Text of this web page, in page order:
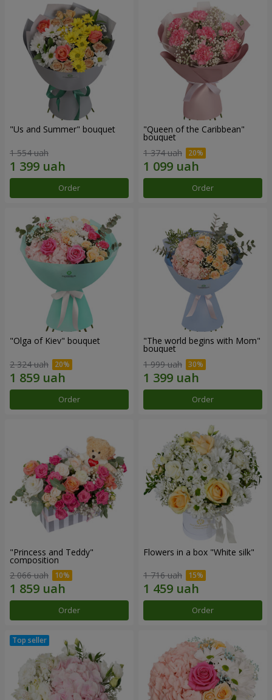
"Us and Summer" bouquet
1 554 uah
Order
"Queen of the Caribbean"
bouquet
1 374 uah
Order
"Olga of Kiev" bouquet
2 324 uah
Order
"The world begins with Mom"
bouquet
1 999 uah
Order
"Princess and Teddy"
composition
2 066 uah
Order
Flowers in a box "White silk"
1 716 uah
Order